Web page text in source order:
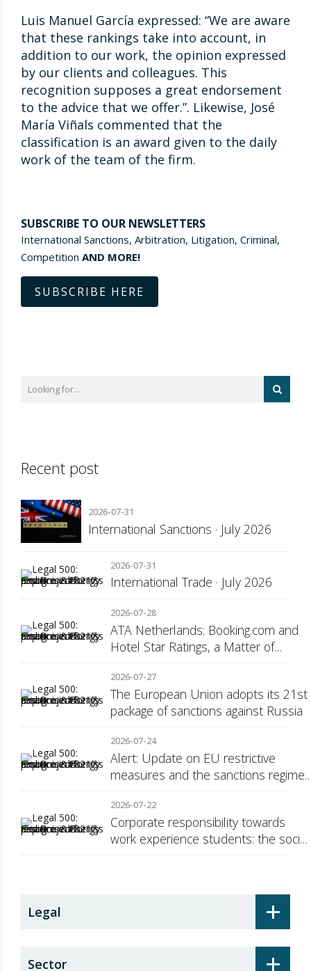
Luis Manuel García expressed: “We are aware
that these rankings take into account, in
addition to our work, the opinion expressed
by our clients and colleagues. This
recognition supposes a great endorsement
to the advice that we offer.”. Likewise, José
María Viñals commented that the
classification is an award given to the daily
work of the team of the firm.
SUBSCRIBE TO OUR NEWSLETTERS
International Sanctions, Arbitration, Litigation, Criminal,
Competition AND MORE!
SUBSCRIBE HERE
Recent post
2026-07-31
International Sanctions · July 2026
2026-07-31
International Trade · July 2026
2026-07-28
ATA Netherlands: Booking.com and
Hotel Star Ratings, a Matter of
2026-07-27
The European Union adopts its 21st
package of sanctions against Russia
2026-07-24
Alert: Update on EU restrictive
measures and the sanctions regime
2026-07-22
Corporate responsibility towards
work experience students: the social
+
Legal
Sector